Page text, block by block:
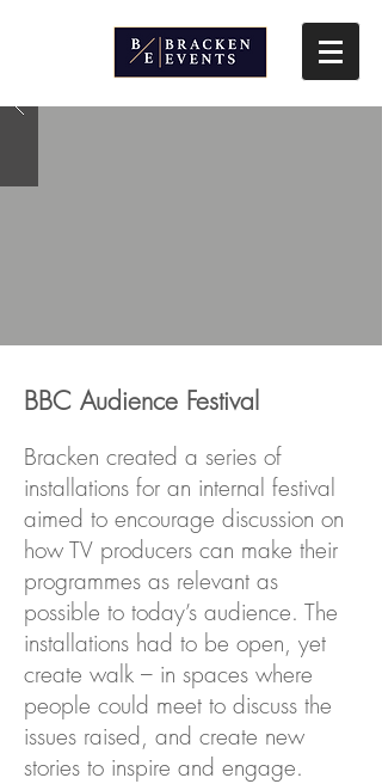
BBC Audience Festival
Bracken created a series of
installations for an internal festival
aimed to encourage discussion on
how TV producers can make their
programmes as relevant as
possible to today’s audience. The
installations had to be open, yet
create walk – in spaces where
people could meet to discuss the
issues raised, and create new
stories to inspire and engage.